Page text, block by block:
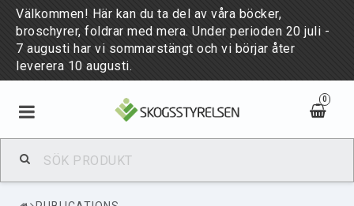
Välkommen! Här kan du ta del av våra böcker,
broschyrer, foldrar med mera. Under perioden 20 juli -
7 augusti har vi sommarstängt och vi börjar åter
leverera 10 augusti.
0
BÖCKER & BROSCHYRER